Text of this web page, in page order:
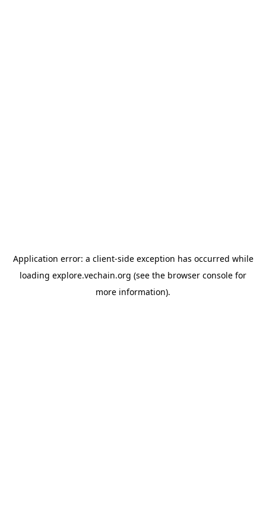
Application error: a client-side exception has occurred while
loading explore.vechain.org (see the browser console for
more information).